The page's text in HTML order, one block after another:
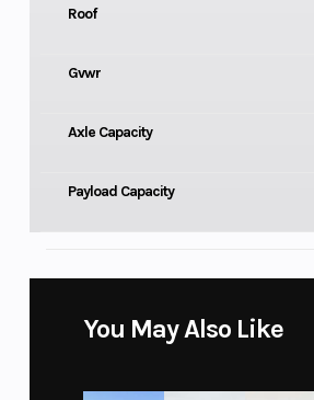
Roof
Gvwr
Axle Capacity
Payload Capacity
You May Also Like